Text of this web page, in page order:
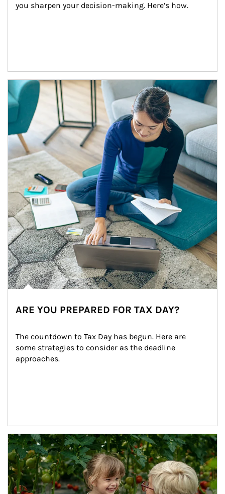
you sharpen your decision-making. Here’s how.
Article Image
ARE YOU PREPARED FOR TAX DAY?
The countdown to Tax Day has begun. Here are
some strategies to consider as the deadline
approaches.
Article Image